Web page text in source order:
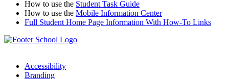
How to use the Student Task Guide
How to use the Mobile Information Center
Full Student Home Page Information With How-To Links
Accessibility
Branding